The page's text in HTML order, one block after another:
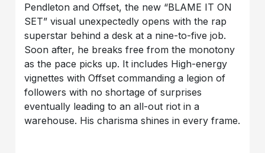
Pendleton and Offset, the new “BLAME IT ON
SET” visual unexpectedly opens with the rap
superstar behind a desk at a nine-to-five job.
Soon after, he breaks free from the monotony
as the pace picks up. It includes High-energy
vignettes with Offset commanding a legion of
followers with no shortage of surprises
eventually leading to an all-out riot in a
warehouse. His charisma shines in every frame.